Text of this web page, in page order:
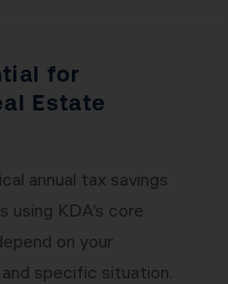
for
Estate
annual tax savings
using KDA’s core
on your
specific situation.